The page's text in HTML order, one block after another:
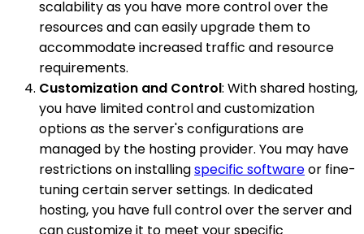
scalability as you have more control over the
resources and can easily upgrade them to
accommodate increased traffic and resource
requirements.
Customization and Control: With shared hosting,
you have limited control and customization
options as the server's configurations are
managed by the hosting provider. You may have
restrictions on installingspecific softwareor fine-
tuning certain server settings. In dedicated
hosting, you have full control over the server and